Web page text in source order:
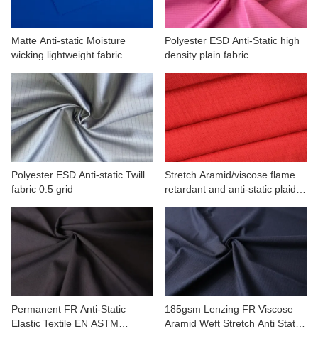
Matte Anti-static Moisture
wicking lightweight fabric
Polyester ESD Anti-Static high
density plain fabric
Polyester ESD Anti-static Twill
fabric 0.5 grid
Stretch Aramid/viscose flame
retardant and anti-static plaid
Permanent FR Anti-Static
Elastic Textile EN ASTM
185gsm Lenzing FR Viscose
Aramid Weft Stretch Anti Static